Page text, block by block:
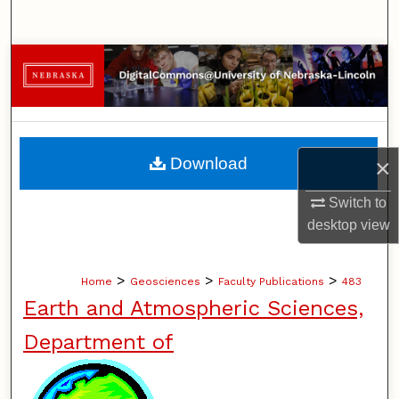
×
Switch to
desktopview
Browse Collections
My Account
About
Digital Commons Network™
Home > Geosciences > Faculty Publications > 483
Earth and Atmospheric Sciences,
Department of
Download